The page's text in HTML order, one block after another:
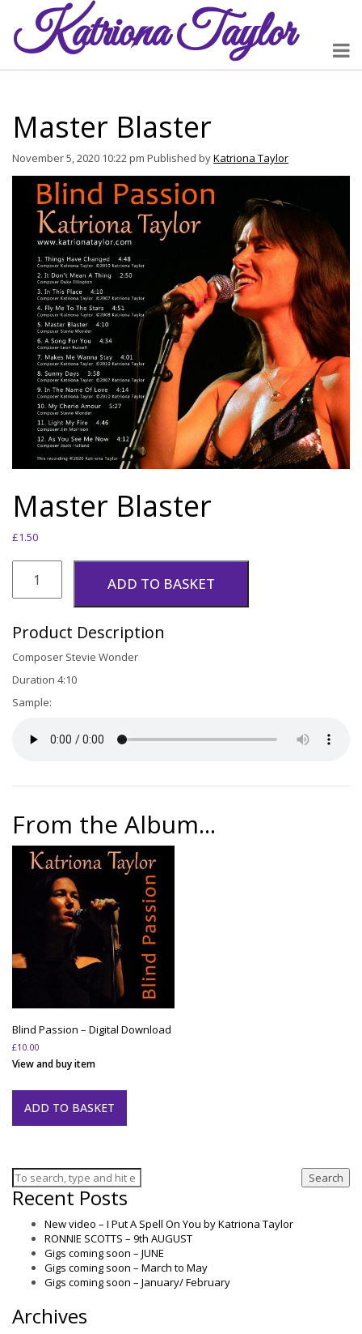
KatrionaTaylor
Master Blaster
November 5, 2020 10:22 pm Published byKatriona Taylor
Master Blaster
£1.50
Blaster
quantity
ADD TO BASKET
Product Description
Composer Stevie Wonder
Duration 4:10
Sample:
From the Album...
Blind Passion – Digital Download
£10.00
View and buy item
ADD TO BASKET
Search
Recent Posts
New video – I Put A Spell On You by Katriona Taylor
RONNIE SCOTTS – 9th AUGUST
Gigs coming soon – JUNE
Gigs coming soon – March to May
Gigs coming soon – January/ February
Archives